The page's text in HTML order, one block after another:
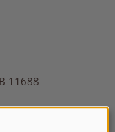
11688